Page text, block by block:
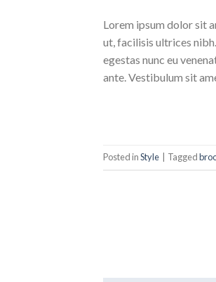
Lorem ipsum dolor sit
ut, facilisis ultrices
egestas nunc eu
ante. Vestibulum sit
Posted inStyle Tagged